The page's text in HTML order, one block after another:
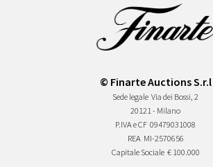
© Finarte Auctions S.r.l
Sede legale Via dei Bossi, 2
20121 - Milano
P.IVA e CF 09479031008
REA MI-2570656
Capitale Sociale € 100.000